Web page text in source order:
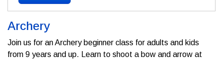
Archery
Join us for an Archery beginner class for adults and kids
from 9 years and up. Learn to shoot a bow and arrow at